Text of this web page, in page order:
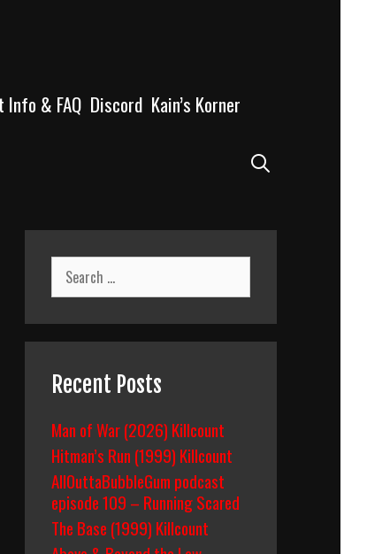
Info & FAQ Discord Kain’s Korner
Search
for:
Recent Posts
Man of War (2026) Killcount
Hitman’s Run (1999) Killcount
AllOuttaBubbleGum podcast
episode 109 – Running Scared
The Base (1999) Killcount